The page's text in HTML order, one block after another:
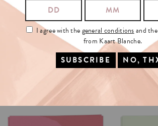
I agree with thegeneral conditionsand the
from Kaart Blanche.